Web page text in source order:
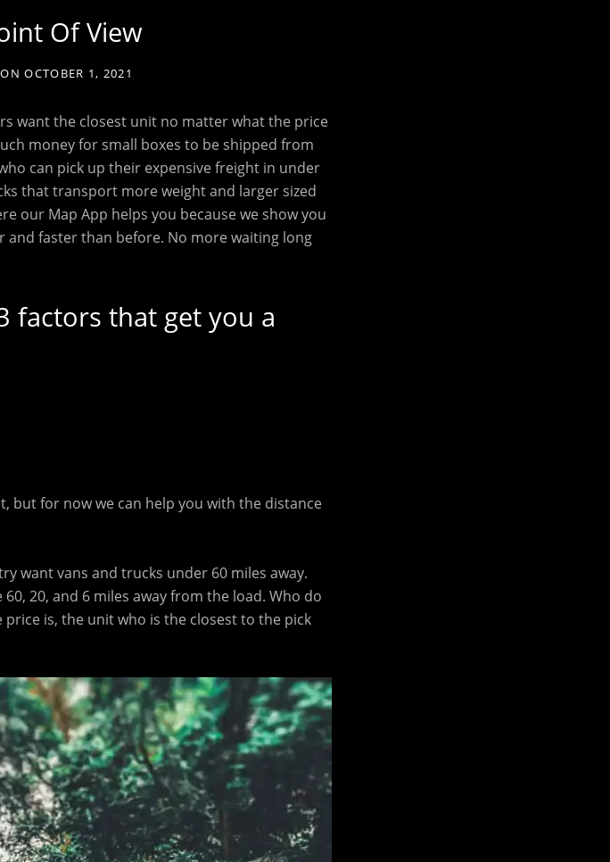
Of View
ON OCTOBER 1, 2021
want the closest unit no matter what the price
money for small boxes to be shipped from
can pick up their expensive freight in under
that transport more weight and larger sized
our Map App helps you because we show you
and faster than before. No more waiting long
factors that get you a
but for now we can help you with the distance
want vans and trucks under 60 miles away.
20, and 6 miles away from the load. Who do
is, the unit who is the closest to the pick